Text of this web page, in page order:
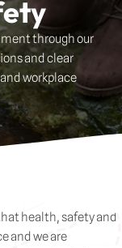
through our
and clear
workplace
health, safety and
and we are